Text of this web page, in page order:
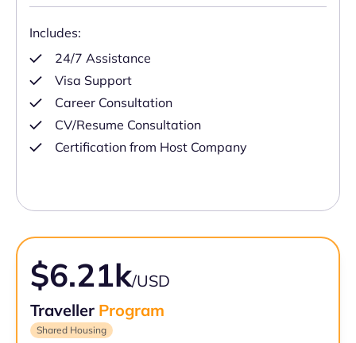
Includes:
24/7 Assistance
Visa Support
Career Consultation
CV/Resume Consultation
Certification from Host Company
$6.21k/USD
Traveller Program
Shared Housing